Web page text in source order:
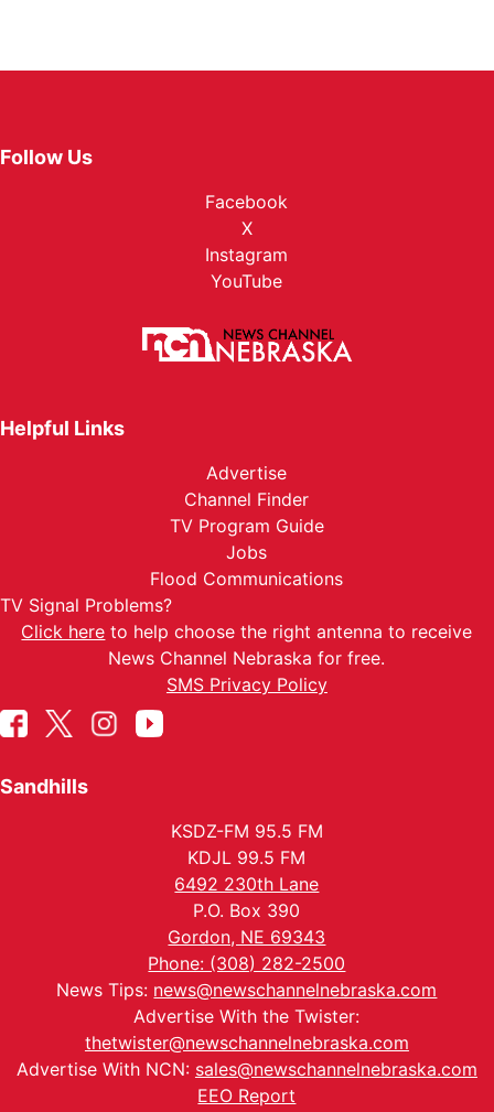
Follow Us
Facebook
X
Instagram
YouTube
Helpful Links
Advertise
Channel Finder
TV Program Guide
Jobs
Flood Communications
TV Signal Problems?
Click here to help choose the right antenna to receive
News Channel Nebraska for free.
SMS Privacy Policy
Sandhills
KSDZ-FM 95.5 FM
KDJL 99.5 FM
6492 230th Lane
P.O. Box 390
Gordon, NE 69343
Phone: (308) 282-2500
News Tips: news@newschannelnebraska.com
Advertise With the Twister:
thetwister@newschannelnebraska.com
Advertise With NCN: sales@newschannelnebraska.com
EEO Report